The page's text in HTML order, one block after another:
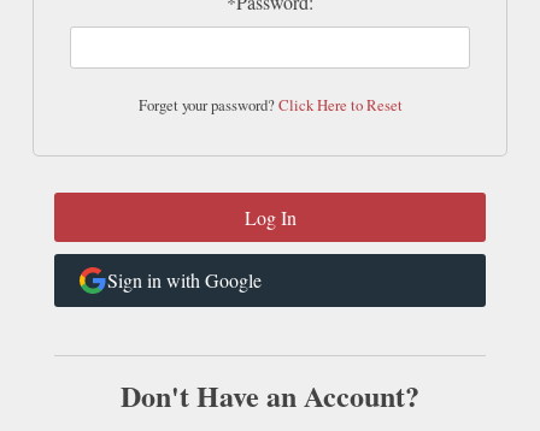
Forget your password?Click Here to Reset
Sign in with Google
Don't Have an Account?